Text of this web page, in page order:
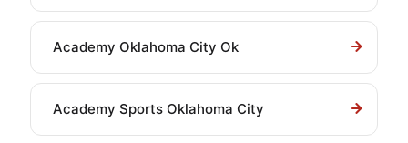
Academy Oklahoma City Ok
Academy Sports Oklahoma City